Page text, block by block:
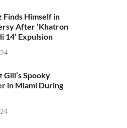
Finds Himself in
After ‘Khatron
14’ Expulsion
Gill’s Spooky
in Miami During